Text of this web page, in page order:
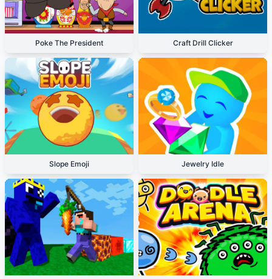
Poke The President Craft Drill Clicker
Slope Emoji Jewelry Idle